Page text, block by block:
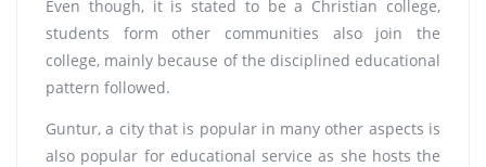
Even though, it is stated to be a Christian college,
students form other communities also join the
college, mainly because of the disciplined educational
pattern followed.
Guntur, a city that is popular in many other aspects is
also popular for educational service as she hosts the